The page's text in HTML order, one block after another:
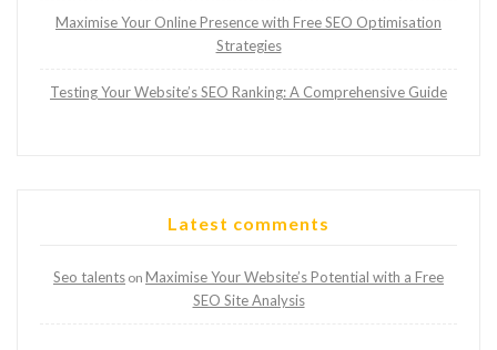
Maximise Your Online Presence with Free SEO Optimisation
Strategies
Testing Your Website’s SEO Ranking: A Comprehensive Guide
Latest comments
Seo talents on Maximise Your Website’s Potential with a Free
SEO Site Analysis